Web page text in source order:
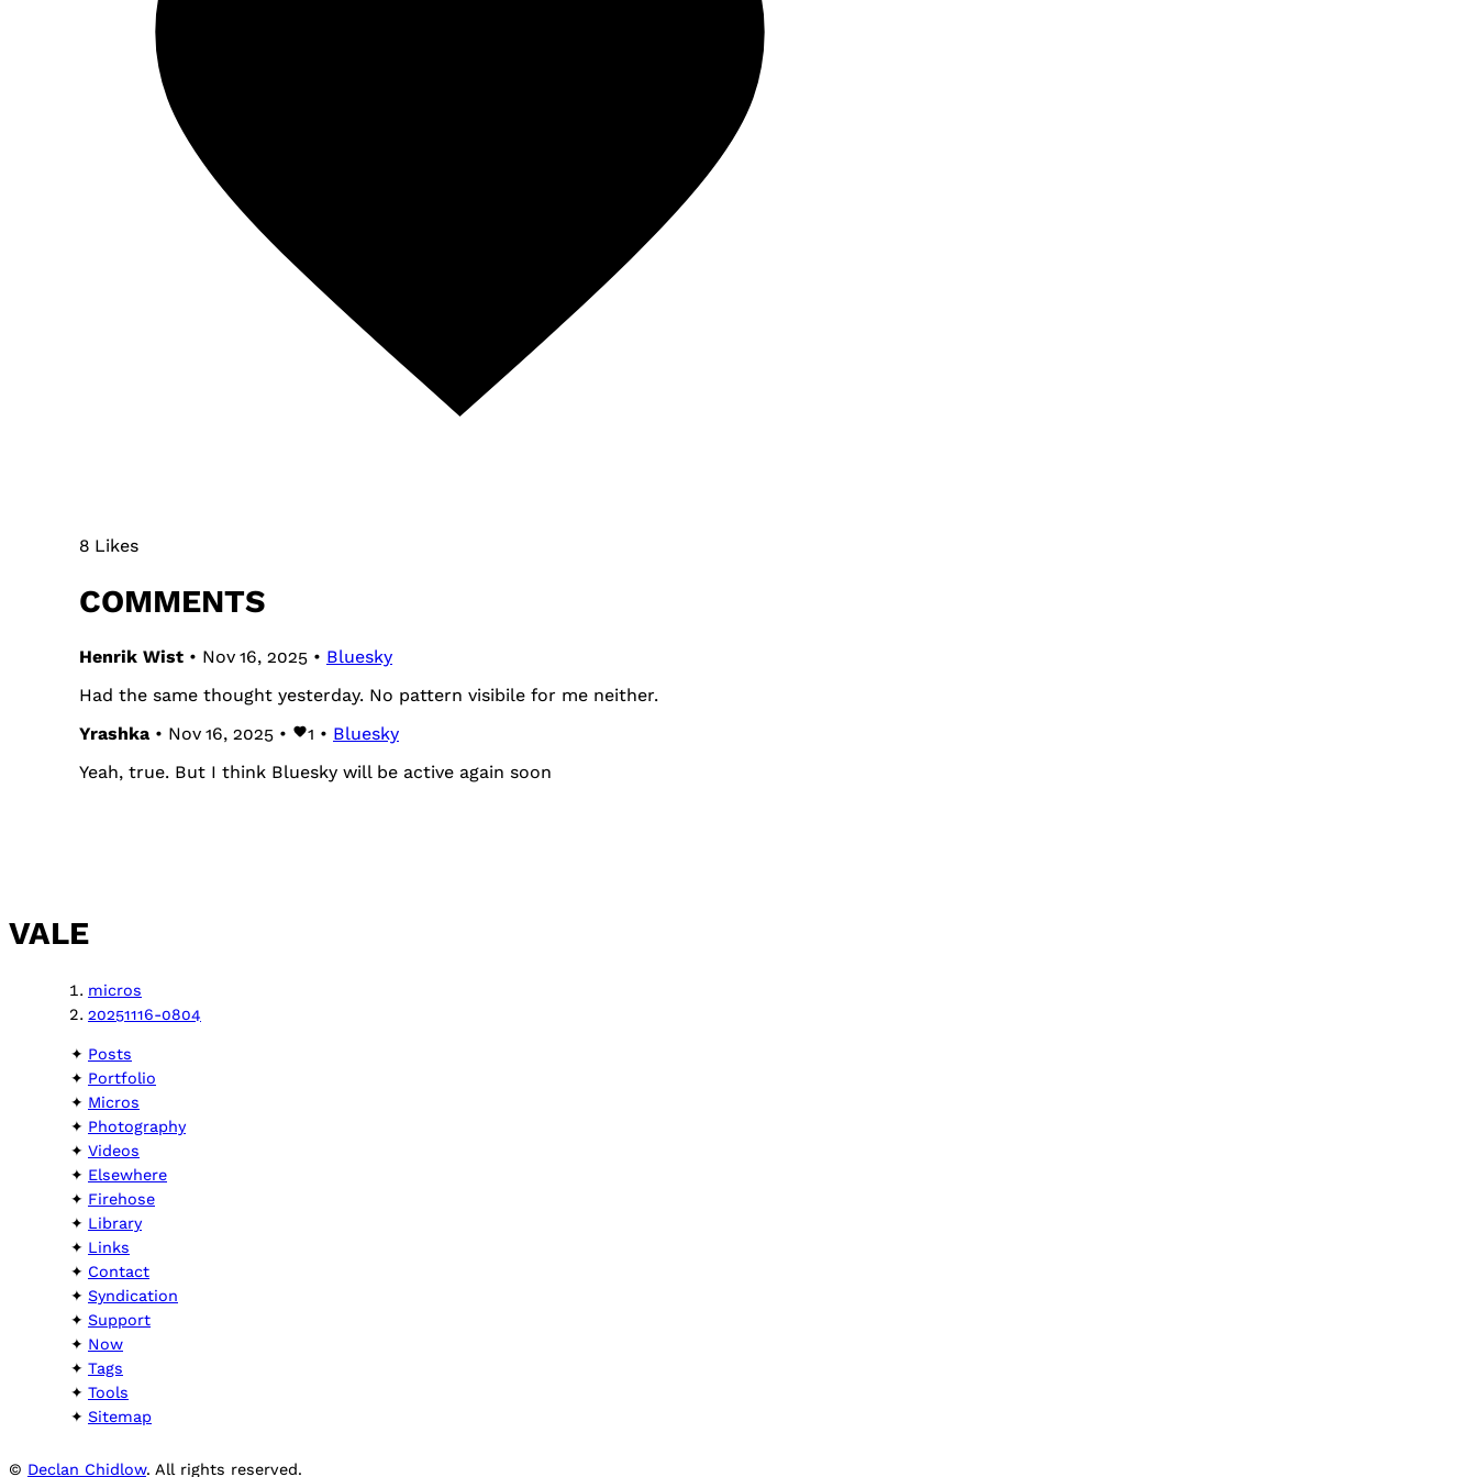
8 Likes
COMMENTS
Henrik Wist • Nov 16, 2025 • Bluesky
Had the same thought yesterday. No pattern visibile for me neither.
Yrashka • Nov 16, 2025 • 1 • Bluesky
Yeah, true. But I think Bluesky will be active again soon
VALE
micros
20251116-0804
Posts
Portfolio
Micros
Photography
Videos
Elsewhere
Firehose
Library
Links
Contact
Syndication
Support
Now
Tags
Tools
Sitemap
© Declan Chidlow. All rights reserved.